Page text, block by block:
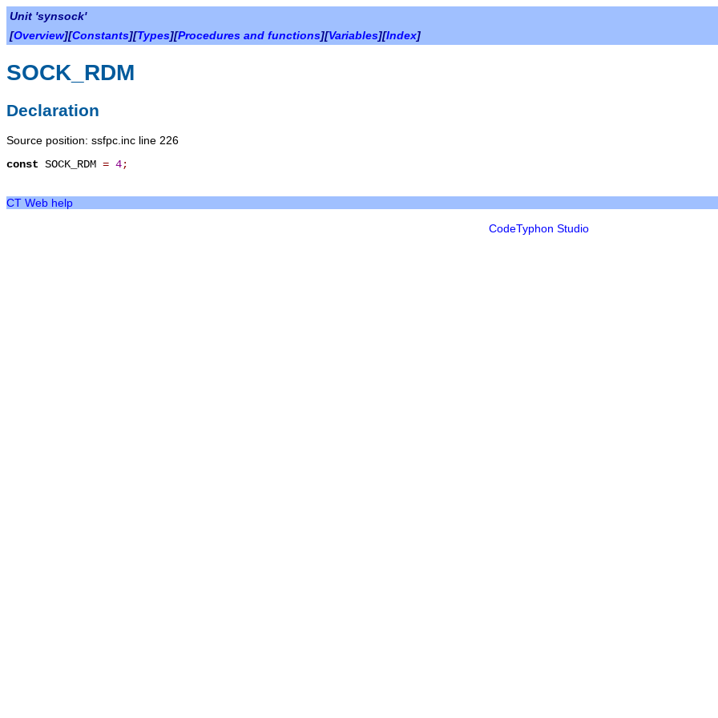
Unit 'synsock'
[Overview][Constants][Types][Procedures and functions][Variables][Index]
SOCK_RDM
Declaration
Source position: ssfpc.inc line 226
const SOCK_RDM = 4;
CT Web help
CodeTyphon Studio